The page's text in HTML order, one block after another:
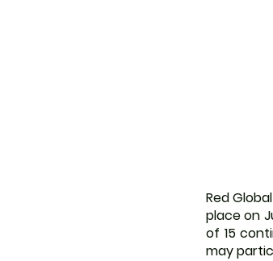
Red
place on
of 15
may